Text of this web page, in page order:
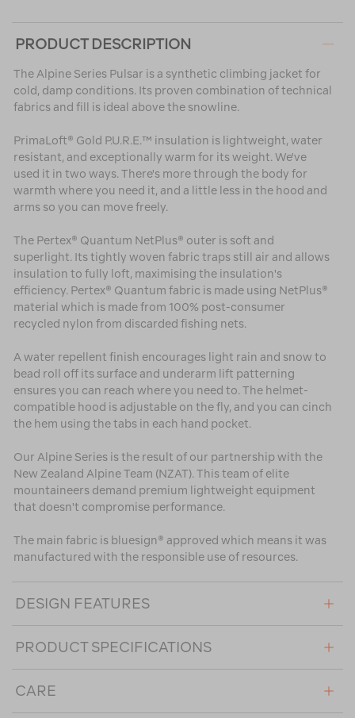
PRODUCT DESCRIPTION
The Alpine Series Pulsar is a synthetic climbing jacket for
cold, damp conditions. Its proven combination of technical
fabrics and fill is ideal above the snowline.
PrimaLoft® Gold P.U.R.E.™ insulation is lightweight, water
resistant, and exceptionally warm for its weight. We've
used it in two ways. There's more through the body for
warmth where you need it, and a little less in the hood and
arms so you can move freely.
The Pertex® Quantum NetPlus® outer is soft and
superlight. Its tightly woven fabric traps still air and allows
insulation to fully loft, maximising the insulation's
efficiency. Pertex® Quantum fabric is made using NetPlus®
material which is made from 100% post-consumer
recycled nylon from discarded fishing nets.
A water repellent finish encourages light rain and snow to
bead roll off its surface and underarm lift patterning
ensures you can reach where you need to. The helmet-
compatible hood is adjustable on the fly, and you can cinch
the hem using the tabs in each hand pocket.
Our Alpine Series is the result of our partnership with the
New Zealand Alpine Team (NZAT). This team of elite
mountaineers demand premium lightweight equipment
that doesn't compromise performance.
The main fabric is bluesign® approved which means it was
manufactured with the responsible use of resources.
DESIGN FEATURES
PRODUCT SPECIFICATIONS
CARE